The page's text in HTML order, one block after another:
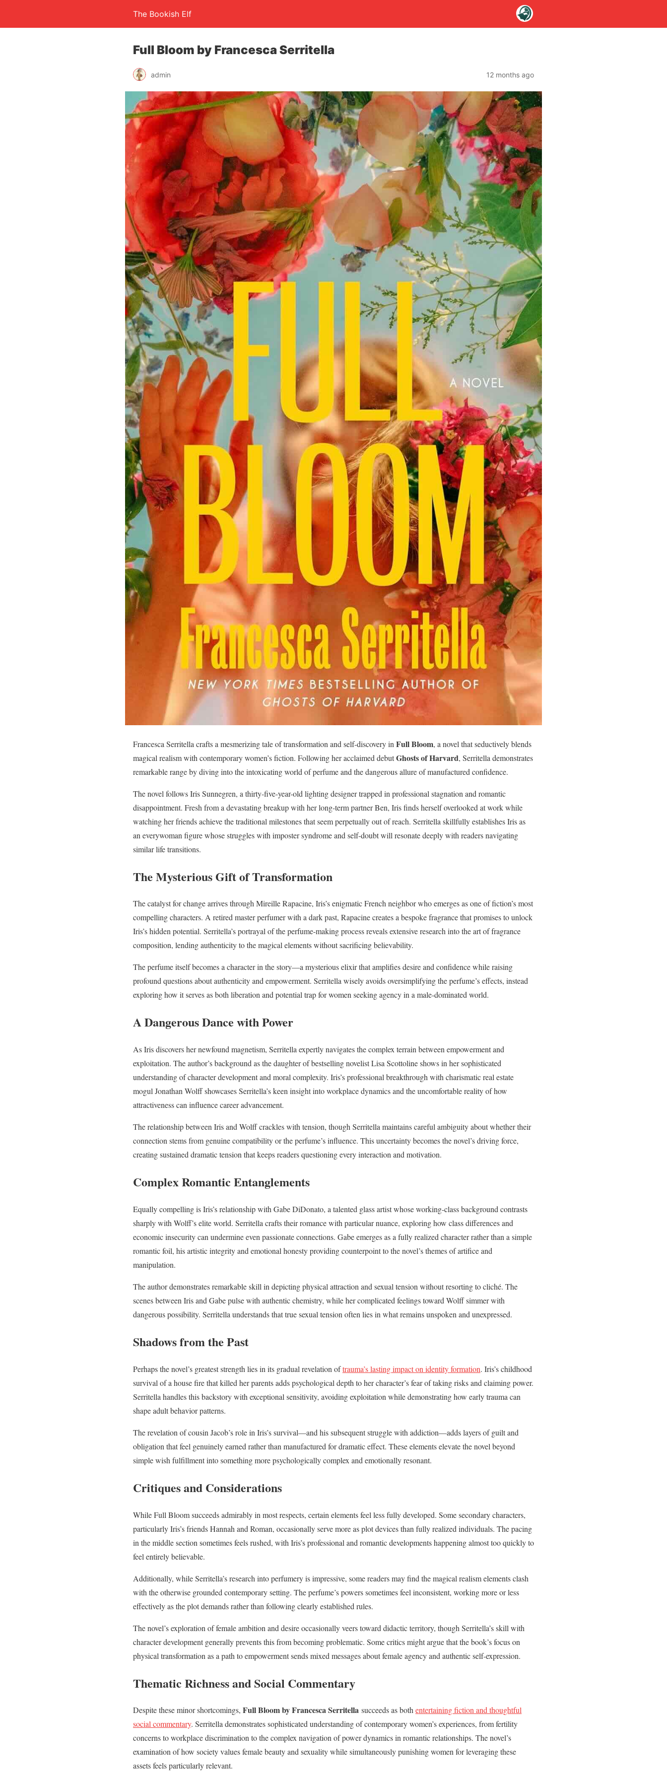
The Bookish Elf
Full Bloom by Francesca Serritella
admin 12 months ago
Francesca Serritella crafts a mesmerizing tale of transformation and self-discovery in Full Bloom, a novel that seductively blends
magical realism with contemporary women’s fiction. Following her acclaimed debutGhosts of Harvard, Serritella demonstrates
remarkable range by diving into the intoxicating world of perfume and the dangerous allure of manufactured confidence.
The novel follows Iris Sunnegren, a thirty-five-year-old lighting designer trapped in professional stagnation and romantic
disappointment. Fresh from a devastating breakup with her long-term partner Ben, Iris finds herself overlooked at work while
watching her friends achieve the traditional milestones that seem perpetually out of reach. Serritella skillfully establishes Iris as
an everywoman figure whose struggles with imposter syndrome and self-doubt will resonate deeply with readers navigating
similar life transitions.
The Mysterious Gift of Transformation
The catalyst for change arrives through Mireille Rapacine, Iris’s enigmatic French neighbor who emerges as one of fiction’s most
compelling characters. A retired master perfumer with a dark past, Rapacine creates a bespoke fragrance that promises to unlock
Iris’s hidden potential. Serritella’s portrayal of the perfume-making process reveals extensive research into the art of fragrance
composition, lending authenticity to the magical elements without sacrificing believability.
The perfume itself becomes a character in the story—a mysterious elixir that amplifies desire and confidence while raising
profound questions about authenticity and empowerment. Serritella wisely avoids oversimplifying the perfume’s effects, instead
exploring how it serves as both liberation and potential trap for women seeking agency in a male-dominated world.
A Dangerous Dance with Power
As Iris discovers her newfound magnetism, Serritella expertly navigates the complex terrain between empowerment and
exploitation. The author’s background as the daughter of bestselling novelist Lisa Scottoline shows in her sophisticated
understanding of character development and moral complexity. Iris’s professional breakthrough with charismatic real estate
mogul Jonathan Wolff showcases Serritella’s keen insight into workplace dynamics and the uncomfortable reality of how
attractiveness can influence career advancement.
The relationship between Iris and Wolff crackles with tension, though Serritella maintains careful ambiguity about whether their
connection stems from genuine compatibility or the perfume’s influence. This uncertainty becomes the novel’s driving force,
creating sustained dramatic tension that keeps readers questioning every interaction and motivation.
Complex Romantic Entanglements
Equally compelling is Iris’s relationship with Gabe DiDonato, a talented glass artist whose working-class background contrasts
sharply with Wolff’s elite world. Serritella crafts their romance with particular nuance, exploring how class differences and
economic insecurity can undermine even passionate connections. Gabe emerges as a fully realized character rather than a simple
romantic foil, his artistic integrity and emotional honesty providing counterpoint to the novel’s themes of artifice and
manipulation.
The author demonstrates remarkable skill in depicting physical attraction and sexual tension without resorting to cliché. The
scenes between Iris and Gabe pulse with authentic chemistry, while her complicated feelings toward Wolff simmer with
dangerous possibility. Serritella understands that true sexual tension often lies in what remains unspoken and unexpressed.
Shadows from the Past
Perhaps the novel’s greatest strength lies in its gradual revelation oftrauma’s lasting impact on identity formation. Iris’s childhood
survival of a house fire that killed her parents adds psychological depth to her character’s fear of taking risks and claiming power.
Serritella handles this backstory with exceptional sensitivity, avoiding exploitation while demonstrating how early trauma can
shape adult behavior patterns.
The revelation of cousin Jacob’s role in Iris’s survival—and his subsequent struggle with addiction—adds layers of guilt and
obligation that feel genuinely earned rather than manufactured for dramatic effect. These elements elevate the novel beyond
simple wish fulfillment into something more psychologically complex and emotionally resonant.
Critiques and Considerations
While Full Bloom succeeds admirably in most respects, certain elements feel less fully developed. Some secondary characters,
particularly Iris’s friends Hannah and Roman, occasionally serve more as plot devices than fully realized individuals. The pacing
in the middle section sometimes feels rushed, with Iris’s professional and romantic developments happening almost too quickly to
feel entirely believable.
Additionally, while Serritella’s research into perfumery is impressive, some readers may find the magical realism elements clash
with the otherwise grounded contemporary setting. The perfume’s powers sometimes feel inconsistent, working more or less
effectively as the plot demands rather than following clearly established rules.
The novel’s exploration of female ambition and desire occasionally veers toward didactic territory, though Serritella’s skill with
character development generally prevents this from becoming problematic. Some critics might argue that the book’s focus on
physical transformation as a path to empowerment sends mixed messages about female agency and authentic self-expression.
Thematic Richness and Social Commentary
Despite these minor shortcomings, Full Bloom by Francesca Serritella succeeds as bothentertaining fiction and thoughtful
social commentary. Serritella demonstrates sophisticated understanding of contemporary women’s experiences, from fertility
concerns to workplace discrimination to the complex navigation of power dynamics in romantic relationships. The novel’s
examination of how society values female beauty and sexuality while simultaneously punishing women for leveraging these
assets feels particularly relevant.